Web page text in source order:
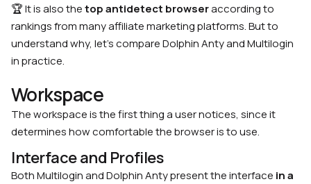
🏆 It is also thetop antidetect browseraccording to
rankings from many affiliate marketing platforms. But to
understand why, let’s compare Dolphin Anty and Multilogin
in practice.
Workspace
The workspace is the first thing a user notices, since it
determines how comfortable the browser is to use.
Interface and Profiles
Both Multilogin and Dolphin Anty present the interface in a